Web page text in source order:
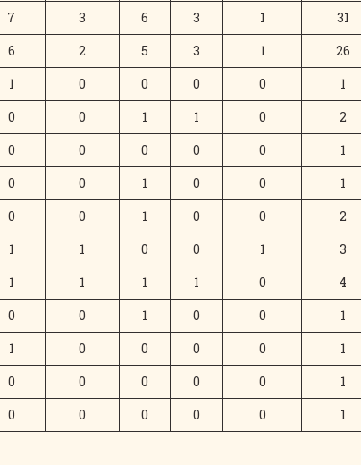
7 3 6 3 1
31
6 2 5 3 1
26
1 0 0 0 0
1
0 0 1 1 0
2
0 0 0 0 0
1
0 0 1 0 0
1
0 0 1 0 0
2
1 1 0 0 1
3
1 1 1 1 0
4
0 0 1 0 0
1
1 0 0 0 0
1
0 0 0 0 0
1
0 0 0 0 0 1